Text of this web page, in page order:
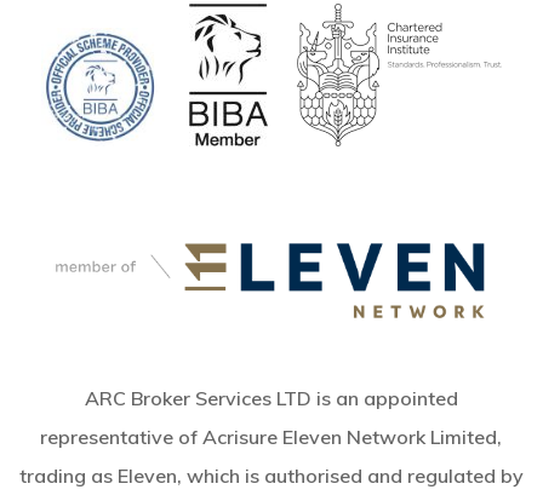
ARC Broker Services LTD is an appointed
representative of Acrisure Eleven Network Limited,
trading as Eleven, which is authorised and regulated by